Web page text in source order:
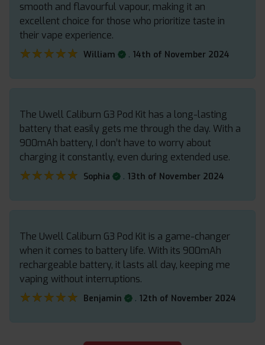
smooth and flavourful vapour, making it an
excellent choice for those who prioritize taste in
their vape experience.
★★★★★
★★★★★ William . 14th of November 2024
The Uwell Caliburn G3 Pod Kit has a long-lasting
battery that easily gets me through the day. With a
900mAh battery, I don’t have to worry about
charging it constantly, even during extended use.
★★★★★
★★★★★ Sophia . 13th of November 2024
The Uwell Caliburn G3 Pod Kit is a game-changer
when it comes to battery life. With its 900mAh
rechargeable battery, it lasts all day, keeping me
vaping without interruptions.
★★★★★
★★★★★ Benjamin . 12th of November 2024